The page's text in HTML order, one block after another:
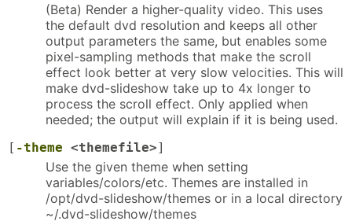
(Beta) Render a higher-quality video. This uses
the default dvd resolution and keeps all other
output parameters the same, but enables some
pixel-sampling methods that make the scroll
effect look better at very slow velocities. This will
make dvd-slideshow take up to 4x longer to
process the scroll effect. Only applied when
needed; the output will explain if it is being used.
[ -theme <themefile>]
Use the given theme when setting
variables/colors/etc. Themes are installed in
/opt/dvd-slideshow/themes or in a local directory
~/.dvd-slideshow/themes